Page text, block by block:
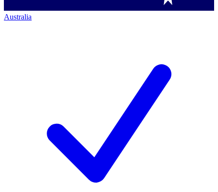
Australia